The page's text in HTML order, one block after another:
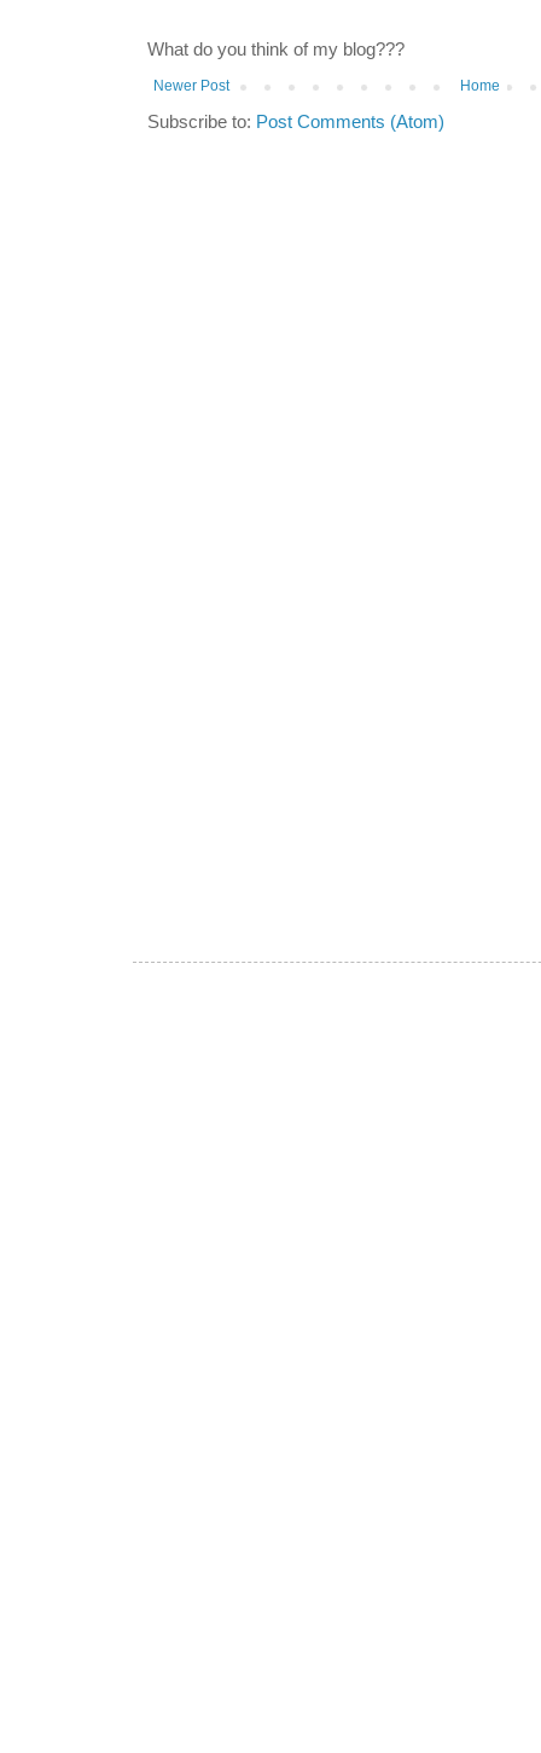
What do you think of my blog???
Newer Post Home
Subscribe to: Post Comments (Atom)